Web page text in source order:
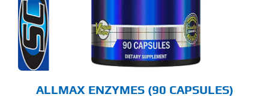
ALLMAX ENZYMES (90 CAPSULES)